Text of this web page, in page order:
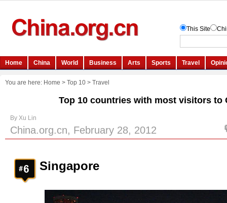
You are here: Home > Top 10 > Travel
Top 10 countries with most visitors to
By Xu Lin
China.org.cn, February 28, 2012
Singapore